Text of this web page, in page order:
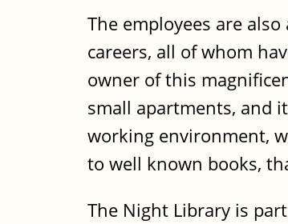
The employees are
careers, all of whom
owner of this
small apartments, and
working environment,
to well known books,
The Night Library is